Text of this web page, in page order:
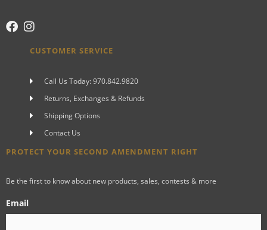
CUSTOMER SERVICE
Call Us Today: 970.842.9820
Returns, Exchanges & Refunds
Shipping Options
Contact Us
PROTECT YOUR SECOND AMENDMENT RIGHT
Be the first to know about new products, sales, contests & more
Email